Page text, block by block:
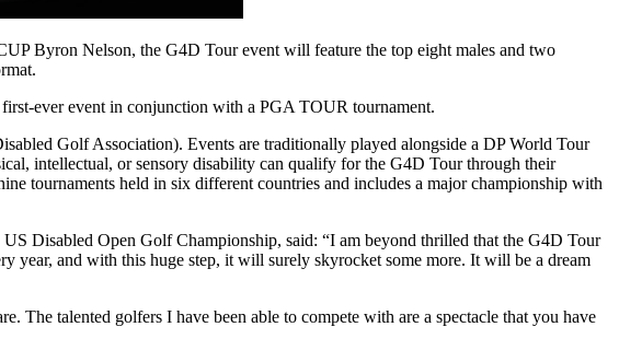
Byron Nelson, the G4D Tour event will feature the top eight males and two
ever event in conjunction with a PGA TOUR tournament.
Golf Association). Events are traditionally played alongside a DP World Tour
intellectual, or sensory disability can qualify for the G4D Tour through their
tournaments held in six different countries and includes a major championship with
Disabled Open Golf Championship, said: “I am beyond thrilled that the G4D Tour
year, and with this huge step, it will surely skyrocket some more. It will be a dream
The talented golfers I have been able to compete with are a spectacle that you have